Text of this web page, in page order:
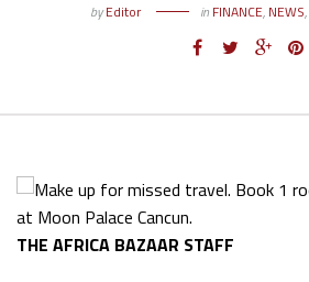
byEditor in FINANCE, NEWS,
THE AFRICA BAZAAR STAFF